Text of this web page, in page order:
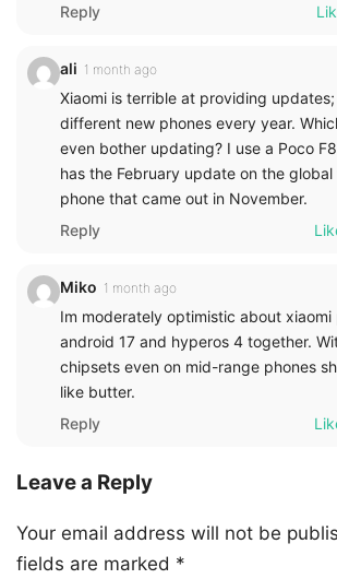
Reply
ali 1 month ago
Xiaomi is terrible at providing
different new phones every year.
even bother updating? I use a Poco
has the February update on the global
phone that came out in November.
Reply
Miko 1 month ago
Im moderately optimistic about xiaomi
android 17 and hyperos 4 together.
chipsets even on mid-range phones
like butter.
Reply
Leave a Reply
Your email address will not be
fields are marked *